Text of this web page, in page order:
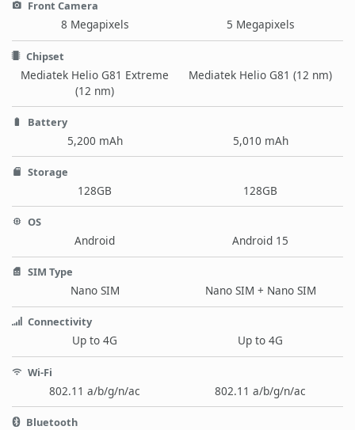
Front Camera
8 Megapixels 5 Megapixels
Chipset
Mediatek Helio G81 Extreme
(12 nm)
Mediatek Helio G81 (12 nm)
Battery
5,200 mAh 5,010 mAh
Storage
128GB 128GB
OS
Android Android 15
SIM Type
Nano SIM Nano SIM + Nano SIM
Connectivity
Up to 4G Up to 4G
Wi-Fi
802.11 a/b/g/n/ac 802.11 a/b/g/n/ac
Bluetooth